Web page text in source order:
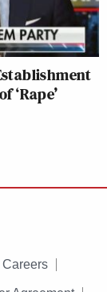
‘Rape’
Careers